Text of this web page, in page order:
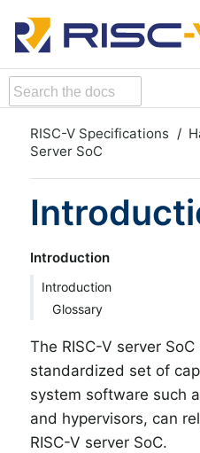
RISC-V Specifications
Server SoC
Introduction
Introduction
Glossary
The RISC-V server
standardized set of
system software such
and hypervisors, can
RISC-V server SoC.